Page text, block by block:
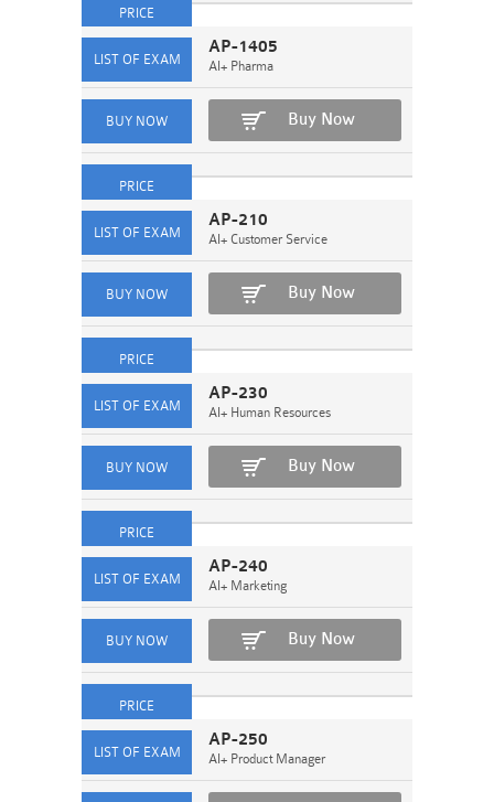
AP-1405
AI+ Pharma
Buy Now
AP-210
AI+ Customer Service
Buy Now
AP-230
AI+ Human Resources
Buy Now
AP-240
AI+ Marketing
Buy Now
AP-250
AI+ Product Manager